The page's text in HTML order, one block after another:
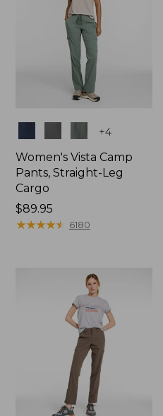
+4
Women's Vista Camp
Pants, Straight-Leg
Cargo
Price:
$89.95
$89.95
★★★★★
★★★★★ 6180